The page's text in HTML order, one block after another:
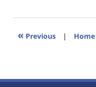
2023
11:44
« Previous | Home